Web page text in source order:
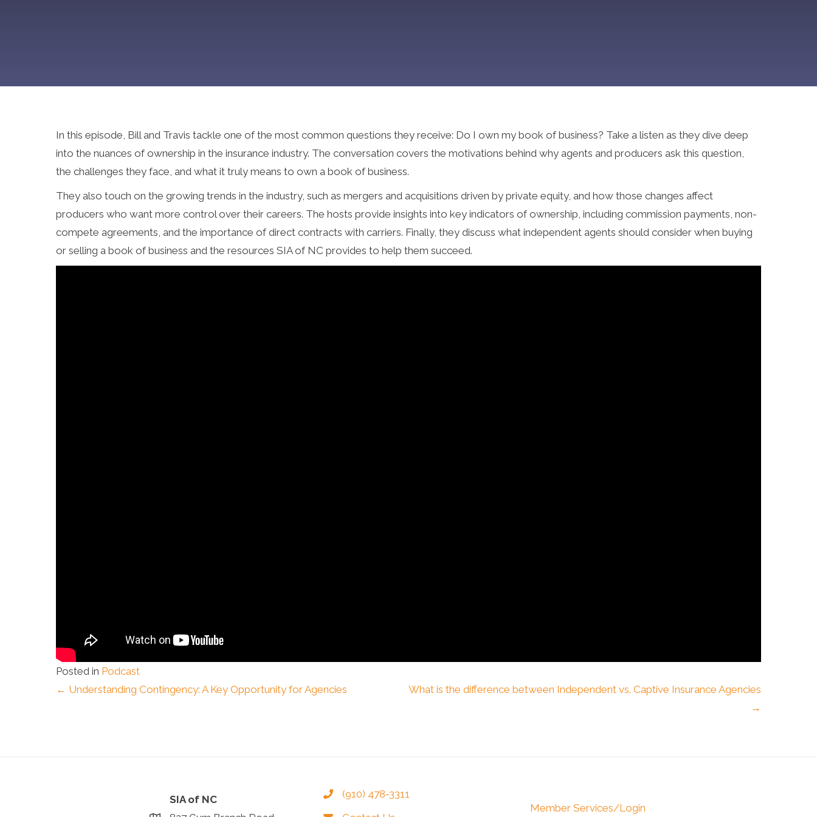
In this episode, Bill and Travis tackle one of the most common questions they receive: Do I own my book of business? Take a listen as they dive deep
into the nuances of ownership in the insurance industry. The conversation covers the motivations behind why agents and producers ask this question,
the challenges they face, and what it truly means to own a book of business.
They also touch on the growing trends in the industry, such as mergers and acquisitions driven by private equity, and how those changes affect
producers who want more control over their careers. The hosts provide insights into key indicators of ownership, including commission payments, non-
compete agreements, and the importance of direct contracts with carriers. Finally, they discuss what independent agents should consider when buying
or selling a book of business and the resources SIA of NC provides to help them succeed.
Posted in Podcast
Posts
← Understanding Contingency: A Key Opportunity for Agencies
What is the difference between Independent vs. Captive Insurance Agencies
→
SIA of NC
(910) 478-3311
Member Services/Login